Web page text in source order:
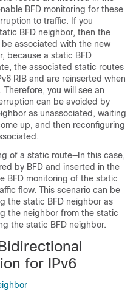
BFD monitoring for these
to traffic. If you
BFD neighbor, then the
associated with the new
because a static BFD
the associated static routes
RIB and are reinserted when
Therefore, you will see an
can be avoided by
as unassociated, waiting
up, and then reconfiguring
of a static route—In this case,
by BFD and inserted in the
BFD monitoring of the static
flow. This scenario can be
the static BFD neighbor as
the neighbor from the static
the static BFD neighbor.
for IPv6